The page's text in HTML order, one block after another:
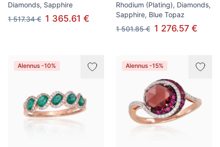
Diamonds, Sapphire
1 517.34 € 1 365.61 €
Rhodium (Plating), Diamonds,
Sapphire, Blue Topaz
1 501.85 € 1 276.57 €
Alennus -10% Alennus -15%